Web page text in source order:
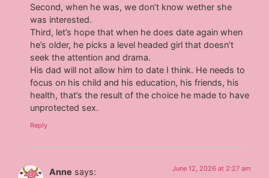
Second, when he was, we don’t know wether she
was interested.
Third, let’s hope that when he does date again when
he’s older, he picks a level headed girl that doesn’t
seek the attention and drama.
His dad will not allow him to date I think. He needs to
focus on his child and his education, his friends, his
health, that’s the result of the choice he made to have
unprotected sex.
Reply
Anne says: June 12, 2026 at 2:27 am